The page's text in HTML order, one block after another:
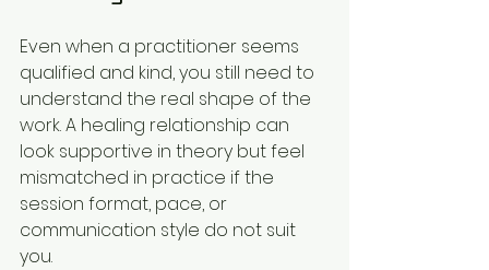
Even when a practitioner seems
qualified and kind, you still need to
understand the real shape of the
work. A healing relationship can
look supportive in theory but feel
mismatched in practice if the
session format, pace, or
communication style do not suit
you.